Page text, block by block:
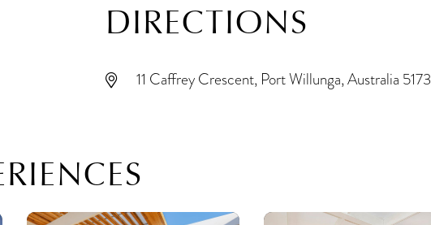
DIRECTIONS
11 Caffrey Crescent, Port Willunga, Australia 5173